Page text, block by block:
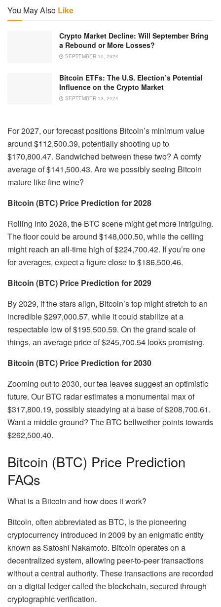
You May Also Like
Crypto Market Decline: Will September Bring
a Rebound or More Losses?
SEPTEMBER 10, 2024
Bitcoin ETFs: The U.S. Election’s Potential
Influence on the Crypto Market
SEPTEMBER 13, 2024
For 2027, our forecast positions Bitcoin’s minimum value
around $112,500.39, potentially shooting up to
$170,800.47. Sandwiched between these two? A comfy
average of $141,500.43. Are we possibly seeing Bitcoin
mature like fine wine?
Bitcoin (BTC) Price Prediction for 2028
Rolling into 2028, the BTC scene might get more intriguing.
The floor could be around $148,000.50, while the ceiling
might reach an all-time high of $224,700.42. If you’re one
for averages, expect a figure close to $186,500.46.
Bitcoin (BTC) Price Prediction for 2029
By 2029, if the stars align, Bitcoin’s top might stretch to an
incredible $297,000.57, while it could stabilize at a
respectable low of $195,500.59. On the grand scale of
things, an average price of $245,700.54 looks promising.
Bitcoin (BTC) Price Prediction for 2030
Zooming out to 2030, our tea leaves suggest an optimistic
future. Our BTC radar estimates a monumental max of
$317,800.19, possibly steadying at a base of $208,700.61.
Want a middle ground? The BTC bellwether points towards
$262,500.40.
Bitcoin (BTC) Price Prediction
FAQs
What is a Bitcoin and how does it work?
Bitcoin, often abbreviated as BTC, is the pioneering
cryptocurrency introduced in 2009 by an enigmatic entity
known as Satoshi Nakamoto. Bitcoin operates on a
decentralized system, allowing peer-to-peer transactions
without a central authority. These transactions are recorded
on a digital ledger called the blockchain, secured through
cryptographic verification.